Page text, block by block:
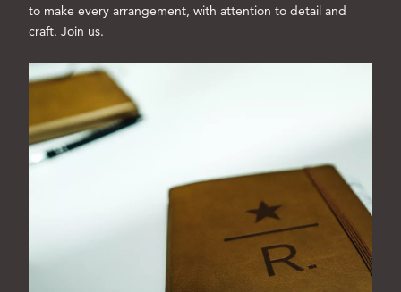
to make every arrangement, with attention to detail and
craft. Join us.